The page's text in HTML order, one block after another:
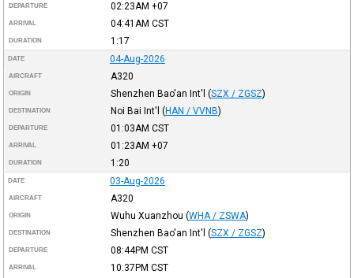
DEPARTURE 02:23AM +07
ARRIVAL 04:41AM CST
DURATION 1:17
DATE 04-Aug-2026
AIRCRAFT A320
ORIGIN Shenzhen Bao'an Int'l (SZX / ZGSZ)
DESTINATION Noi Bai Int'l (HAN / VVNB)
DEPARTURE 01:03AM CST
ARRIVAL 01:23AM +07
DURATION 1:20
DATE 03-Aug-2026
AIRCRAFT A320
ORIGIN Wuhu Xuanzhou (WHA / ZSWA)
DESTINATION Shenzhen Bao'an Int'l (SZX / ZGSZ)
DEPARTURE 08:44PM CST
ARRIVAL 10:37PM CST